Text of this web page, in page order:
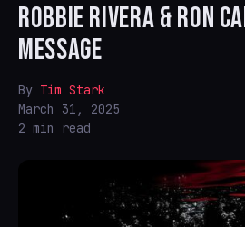
ROBBIE RIVERA & RON
MESSAGE
By Tim Stark
March 31, 2025
2 min read